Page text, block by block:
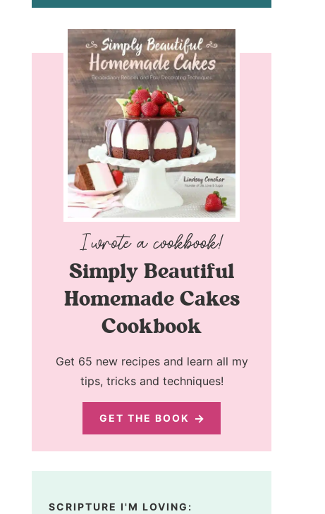
Simply Beautiful
Homemade Cakes
Cookbook
Get 65 new recipes and learn all my
tips, tricks and techniques!
GET THE BOOK
SCRIPTURE I'M LOVING: